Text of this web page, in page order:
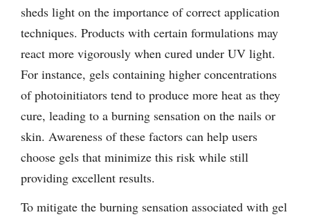
sheds light on the importance of correct application
techniques. Products with certain formulations may
react more vigorously when cured under UV light.
For instance, gels containing higher concentrations
of photoinitiators tend to produce more heat as they
cure, leading to a burning sensation on the nails or
skin. Awareness of these factors can help users
choose gels that minimize this risk while still
providing excellent results.
To mitigate the burning sensation associated with gel